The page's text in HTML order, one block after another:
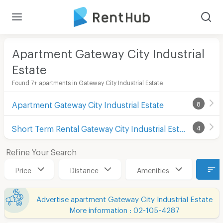
Apartment Gateway City Industrial
Estate
Found 7+ apartments in Gateway City Industrial Estate
Apartment Gateway City Industrial Estate 8
4
Refine Your Search
Price Distance Amenities
Advertise apartment Gateway City Industrial Estate
More information : 02-105-4287